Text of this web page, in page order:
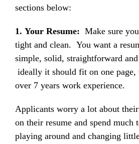
sections below:
1. Your Resume: Make sure
tight and clean. You want a
simple, solid, straightforward
ideally it should fit on one page,
over 7 years work experience.
Applicants worry a lot about
on their resume and spend much
playing around and changing